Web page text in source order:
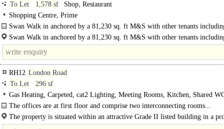
To Let
1,578 sf
Shop, Restaurant
Shopping Centre, Prime
Swan Walk in anchored by a 81,230 sq. ft M&S with other tenants
Hobbs, Holland & Barrett and Crew Clothing.
Swan Walk in anchored by a 81,230 sq. ft M&S with other tenants
Hobbs, Holland & Barrett and..
RH12 London Road
To Let
296 sf
Gas Heating, Carpeted, cat2 Lighting, Meeting Rooms, Kitchen, Shared
spacesThe offices are at first floor and comprise two interconnecting rooms...
The property is situated within an attractive Grade II listed building in a
office location within Horsham's town centre. The..